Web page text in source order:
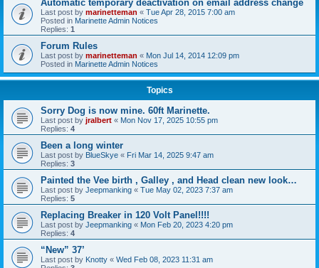
Automatic temporary deactivation on email address change
Last post by marinetteman « Tue Apr 28, 2015 7:00 am
Posted in Marinette Admin Notices
Replies: 1
Forum Rules
Last post by marinetteman « Mon Jul 14, 2014 12:09 pm
Posted in Marinette Admin Notices
Topics
Sorry Dog is now mine. 60ft Marinette.
Last post by jralbert « Mon Nov 17, 2025 10:55 pm
Replies: 4
Been a long winter
Last post by BlueSkye « Fri Mar 14, 2025 9:47 am
Replies: 3
Painted the Vee birth , Galley , and Head clean new look…
Last post by Jeepmanking « Tue May 02, 2023 7:37 am
Replies: 5
Replacing Breaker in 120 Volt Panel!!!!
Last post by Jeepmanking « Mon Feb 20, 2023 4:20 pm
Replies: 4
“New” 37’
Last post by Knotty « Wed Feb 08, 2023 11:31 am